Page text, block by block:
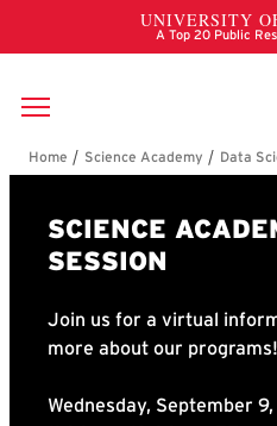
Skip to main content
Breadcrumb